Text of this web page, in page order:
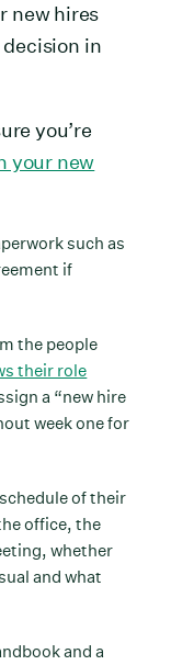
new hires
in
you’re
your new
such as
if
the people
their role
a “new hire
week one for
of their
office, the
whether
and what
and a